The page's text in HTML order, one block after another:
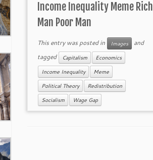
Income Inequality Meme Rich
Man Poor Man
This entry was posted in Images
and
tagged
Capitalism Economics
Income Inequality Meme
Political Theory Redistribution
Socialism Wage Gap